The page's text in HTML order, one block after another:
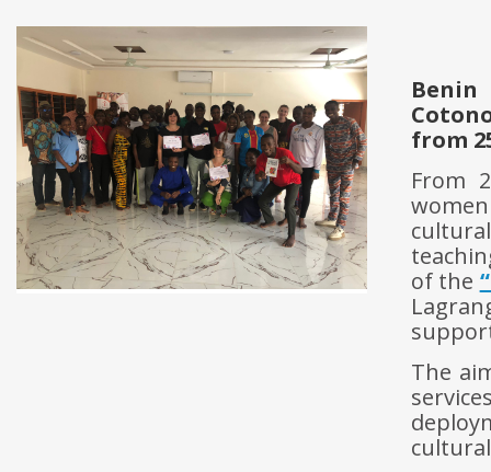
Benin
from
From
of the
The